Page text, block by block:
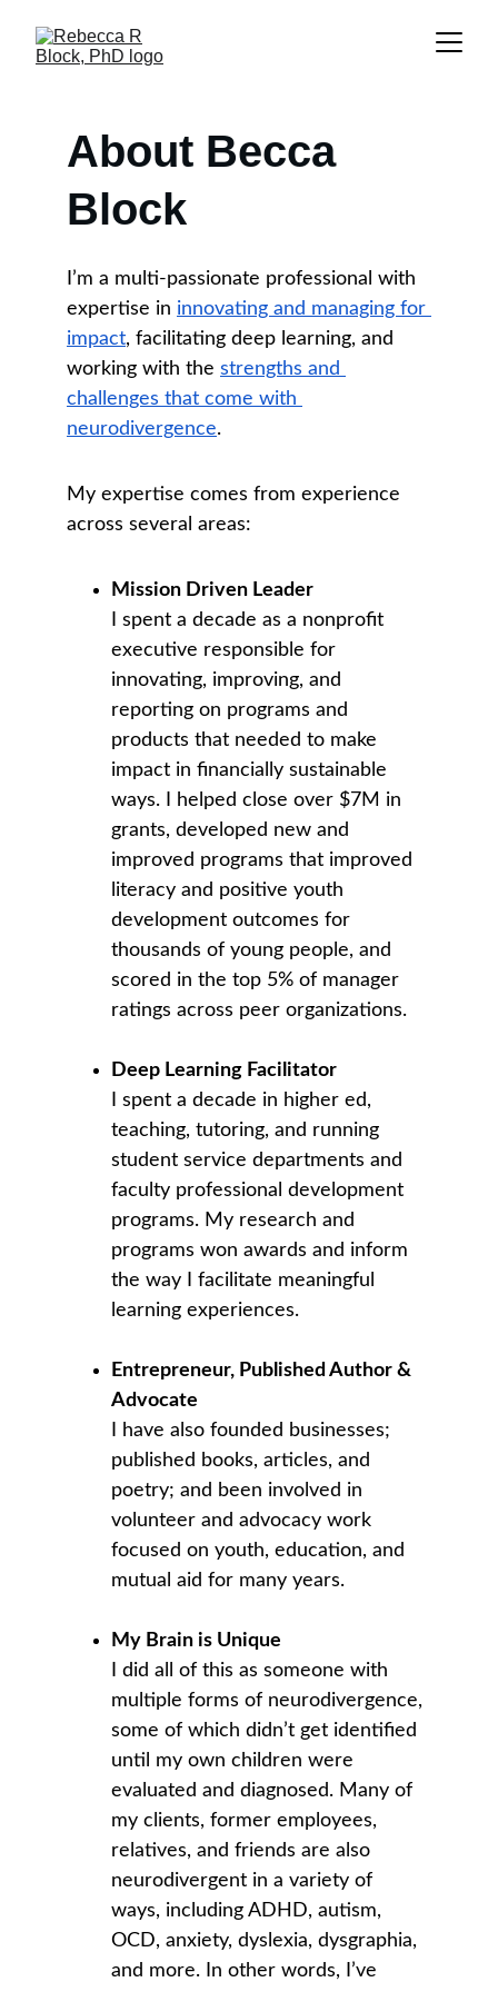
About Becca
Block
I’m a multi-passionate professional with
expertise in innovating and managing for
impact, facilitating deep learning, and
working with the strengths and
challenges that come with
neurodivergence.
My expertise comes from experience
across several areas:
Mission Driven Leader
I spent a decade as a nonprofit
executive responsible for
innovating, improving, and
reporting on programs and
products that needed to make
impact in financially sustainable
ways. I helped close over $7M in
grants, developed new and
improved programs that improved
literacy and positive youth
development outcomes for
thousands of young people, and
scored in the top 5% of manager
ratings across peer organizations.
Deep Learning Facilitator
I spent a decade in higher ed,
teaching, tutoring, and running
student service departments and
faculty professional development
programs. My research and
programs won awards and inform
the way I facilitate meaningful
learning experiences.
Entrepreneur, Published Author &
Advocate
I have also founded businesses;
published books, articles, and
poetry; and been involved in
volunteer and advocacy work
focused on youth, education, and
mutual aid for many years.
My Brain is Unique
I did all of this as someone with
multiple forms of neurodivergence,
some of which didn’t get identified
until my own children were
evaluated and diagnosed. Many of
my clients, former employees,
relatives, and friends are also
neurodivergent in a variety of
ways, including ADHD, autism,
OCD, anxiety, dyslexia, dysgraphia,
and more. In other words, I’ve